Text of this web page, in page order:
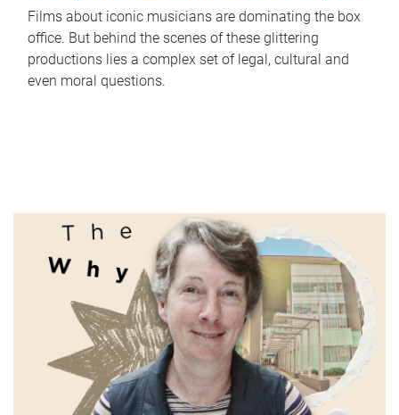
Films about iconic musicians are dominating the box
office. But behind the scenes of these glittering
productions lies a complex set of legal, cultural and
even moral questions.